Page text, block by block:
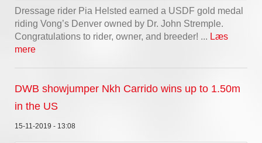
Dressage rider Pia Helsted earned a USDF gold medal
riding Vong’s Denver owned by Dr. John Stremple.
Congratulations to rider, owner, and breeder! ... Læs
mere
DWB showjumper Nkh Carrido wins up to 1.50m
in the US
15-11-2019 - 13:08